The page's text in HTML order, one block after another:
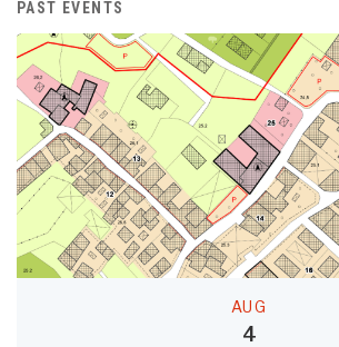
PAST EVENTS
AUG
4